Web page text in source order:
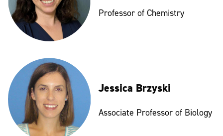
Professor of Chemistry
Jessica Brzyski
Associate Professor of Biology